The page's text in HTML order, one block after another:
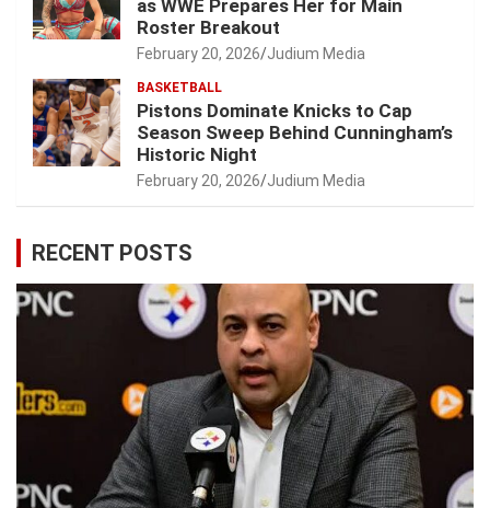
as WWE Prepares Her for Main
Roster Breakout
February 20, 2026 Judium Media
BASKETBALL
Pistons Dominate Knicks to Cap
Season Sweep Behind Cunningham’s
Historic Night
February 20, 2026 Judium Media
RECENT POSTS